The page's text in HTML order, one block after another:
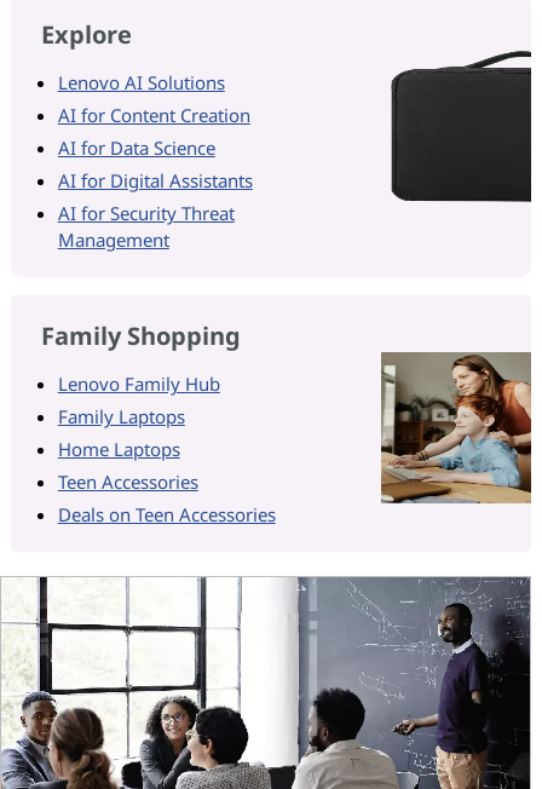
Explore
Lenovo AI Solutions
AI for Content Creation
AI for Data Science
AI for Digital Assistants
AI for Security Threat
Management
Family Shopping
Lenovo Family Hub
Family Laptops
Home Laptops
Teen Accessories
Deals on Teen Accessories